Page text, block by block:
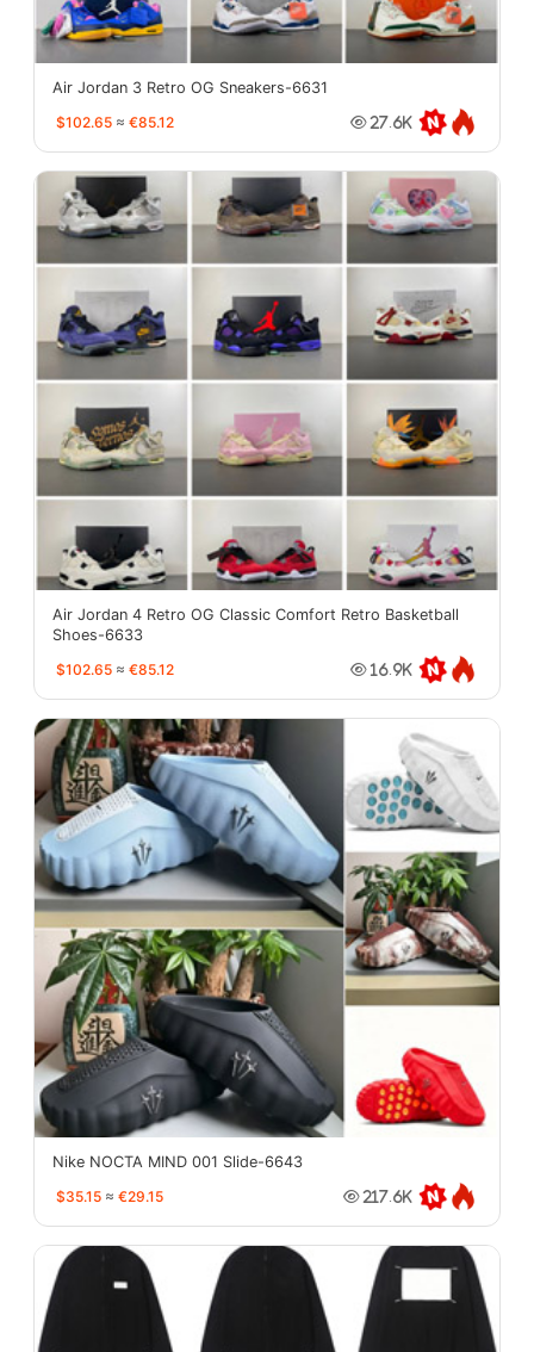
Air Jordan 3 Retro OG Sneakers-6631
$102.65 ≈ €85.12 27.6K
Air Jordan 4 Retro OG Classic Comfort Retro Basketball
Shoes-6633
$102.65 ≈ €85.12 16.9K
Nike NOCTA MIND 001 Slide-6643
$35.15 ≈ €29.15 217.6K